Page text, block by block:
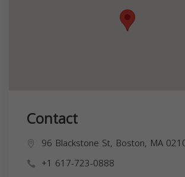
Contact
96 Blackstone St, Boston, MA
+1 617-723-0888